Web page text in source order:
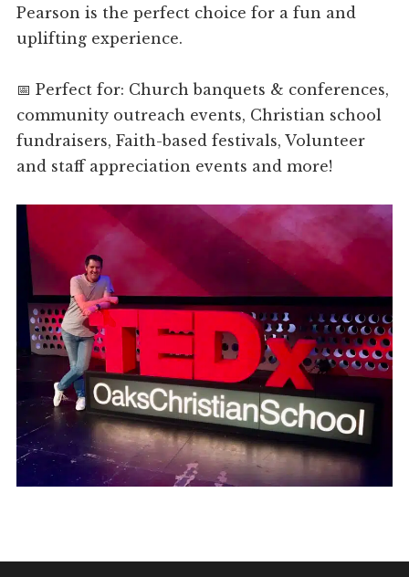
Pearson is the perfect choice for a fun and
uplifting experience.
📅 Perfect for: Church banquets & conferences,
community outreach events, Christian school
fundraisers, Faith-based festivals, Volunteer
and staff appreciation events and more!